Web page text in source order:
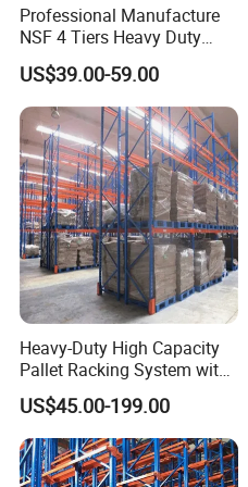
Professional Manufacture
NSF 4 Tiers Heavy Duty
Storage Chrome Metal Wire
Shelving
US$39.00-59.00
Heavy-Duty High Capacity
Pallet Racking System with
Steel Beams
US$45.00-199.00